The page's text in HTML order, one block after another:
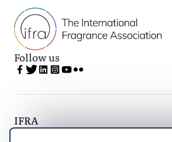
Follow us
IFRA